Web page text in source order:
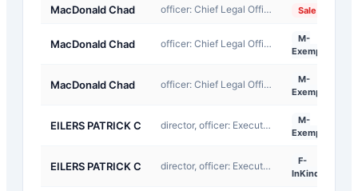
MacDonald Chad officer: Chief Legal Officer Sale
MacDonald Chad officer: Chief Legal Officer
M-
Exempt
MacDonald Chad officer: Chief Legal Officer
M-
Exempt
EILERS PATRICK C director, officer: Executive Chairman
M-
Exempt
EILERS PATRICK C director, officer: Executive Chairman
F-
InKind